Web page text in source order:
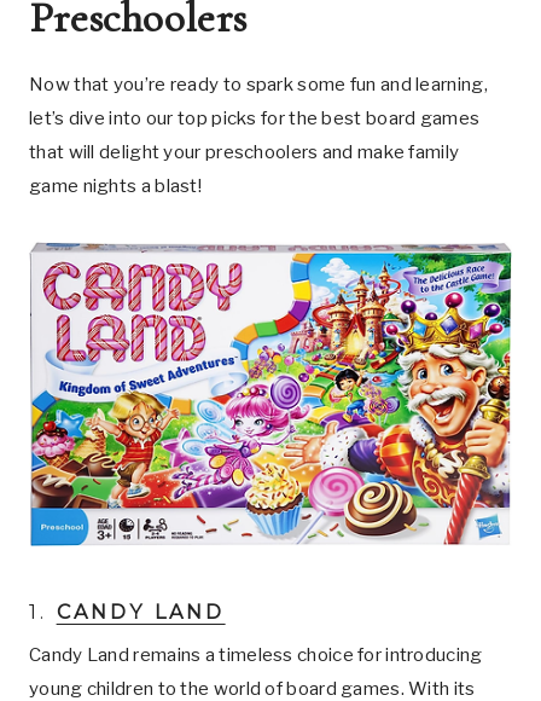
Preschoolers
Now that you’re ready to spark some fun and learning,
let’s dive into our top picks for the best board games
that will delight your preschoolers and make family
game nights a blast!
1. CANDY LAND
Candy Land remains a timeless choice for introducing
young children to the world of board games. With its